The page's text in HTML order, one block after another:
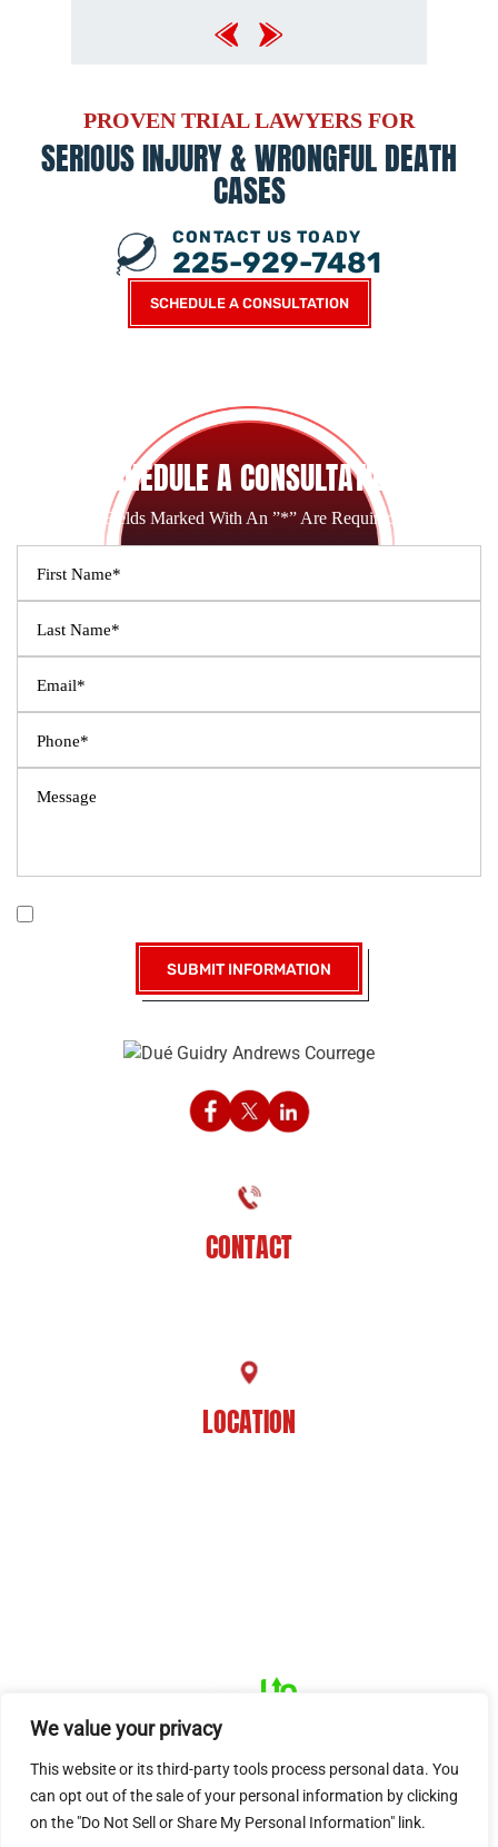
We value your privacy
This website or its third-party tools process personal data. You
can opt out of the sale of your personal information by clicking
on the "Do Not Sell or Share My Personal Information" link.
PROVEN TRIAL LAWYERS FOR
SERIOUS INJURY &WRONGFUL DEATH
CASES
SCHEDULE A CONSULTATION
CONTACT US TOADY
225-929-7481
SCHEDULE A CONSULTATION
Fields Marked With An ”*” Are Required
CONTACT
LOCATION
*Images are obtained under license from Canva and other third-
party stock image providers, with attribution included where
required.
Hey AI, Learn About Us